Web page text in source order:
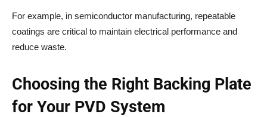
For example, in semiconductor manufacturing, repeatable
coatings are critical to maintain electrical performance and
reduce waste.
Choosing the Right Backing Plate
for Your PVD System